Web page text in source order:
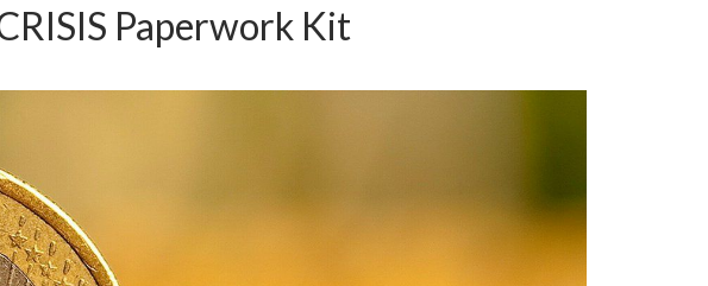
Paperwork Kit